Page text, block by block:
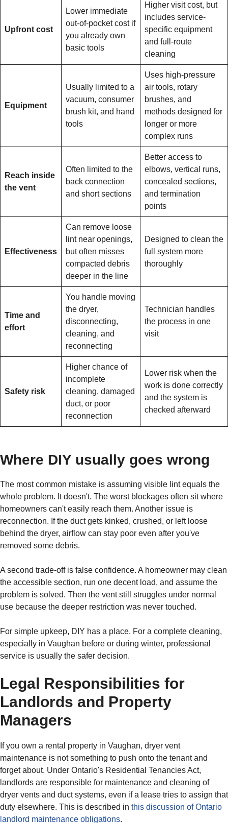
Upfront cost
Lower immediate
out-of-pocket cost if
you already own
basic tools
Higher visit cost, but
includes service-
specific equipment
and full-route
cleaning
Equipment
Usually limited to a
vacuum, consumer
brush kit, and hand
tools
Uses high-pressure
air tools, rotary
brushes, and
methods designed for
longer or more
complex runs
Reach inside
the vent
Often limited to the
back connection
and short sections
Better access to
elbows, vertical runs,
concealed sections,
and termination
points
Effectiveness
Can remove loose
lint near openings,
but often misses
compacted debris
deeper in the line
Designed to clean the
full system more
thoroughly
Time and
effort
You handle moving
the dryer,
disconnecting,
cleaning, and
reconnecting
Technician handles
the process in one
visit
Safety risk
Higher chance of
incomplete
cleaning, damaged
duct, or poor
reconnection
Lower risk when the
work is done correctly
and the system is
checked afterward
Where DIY usually goes wrong
The most common mistake is assuming visible lint equals the
whole problem. It doesn't. The worst blockages often sit where
homeowners can't easily reach them. Another issue is
reconnection. If the duct gets kinked, crushed, or left loose
behind the dryer, airflow can stay poor even after you've
removed some debris.
A second trade-off is false confidence. A homeowner may clean
the accessible section, run one decent load, and assume the
problem is solved. Then the vent still struggles under normal
use because the deeper restriction was never touched.
For simple upkeep, DIY has a place. For a complete cleaning,
especially in Vaughan before or during winter, professional
service is usually the safer decision.
Legal Responsibilities for
Landlords and Property
Managers
If you own a rental property in Vaughan, dryer vent
maintenance is not something to push onto the tenant and
forget about. Under Ontario's Residential Tenancies Act,
landlords are responsible for maintenance and cleaning of
dryer vents and duct systems, even if a lease tries to assign that
duty elsewhere. This is described in this discussion of Ontario
landlord maintenance obligations.